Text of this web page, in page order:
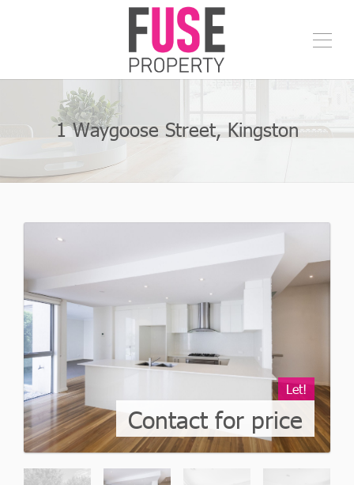
1 Waygoose Street, Kingston
Let!
Contact for price